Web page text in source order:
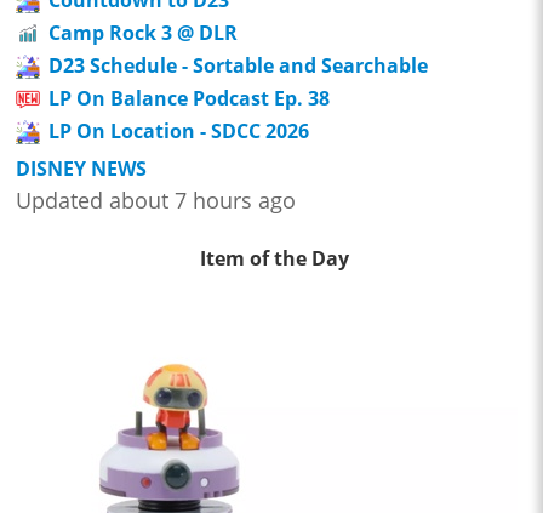
Camp Rock 3 @ DLR
D23 Schedule - Sortable and Searchable
LP On Balance Podcast Ep. 38
LP On Location - SDCC 2026
DISNEY NEWS
Updated about 7 hours ago
Item of the Day